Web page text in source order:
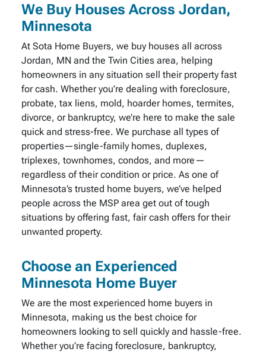
We Buy Houses Across Jordan,
Minnesota
At Sota Home Buyers, we buy houses all across
Jordan, MN and the Twin Cities area, helping
homeowners in any situation sell their property fast
for cash. Whether you’re dealing with foreclosure,
probate, tax liens, mold, hoarder homes, termites,
divorce, or bankruptcy, we’re here to make the sale
quick and stress-free. We purchase all types of
properties—single-family homes, duplexes,
triplexes, townhomes, condos, and more—
regardless of their condition or price. As one of
Minnesota’s trusted home buyers, we’ve helped
people across the MSP area get out of tough
situations by offering fast, fair cash offers for their
unwanted property.
Choose an Experienced
Minnesota Home Buyer
We are the most experienced home buyers in
Minnesota, making us the best choice for
homeowners looking to sell quickly and hassle-free.
Whether you’re facing foreclosure, bankruptcy,